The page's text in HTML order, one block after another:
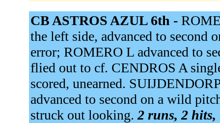
CB ASTROS AZUL 6th -
the left side, advanced to second
error; ROMERO L advanced to
flied out to cf. CENDROS A
scored, unearned.
advanced to second on a wild
struck out looking. 2 runs, 2